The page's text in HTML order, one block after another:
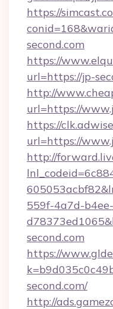
https://
second.com
https://
url=https://jp-
http://
url=https://
https://
url=https://
http://
559f-4a7d-b4ee-
second.com
https://
second.com/
http://